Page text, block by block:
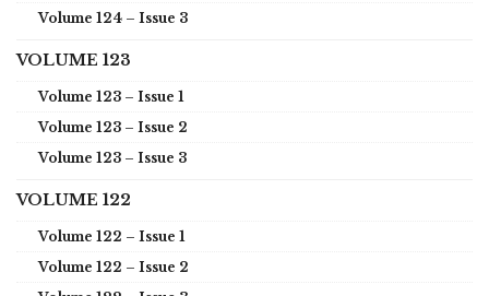
Volume 124 – Issue 3
VOLUME 123
Volume 123 – Issue 1
Volume 123 – Issue 2
Volume 123 – Issue 3
VOLUME 122
Volume 122 – Issue 1
Volume 122 – Issue 2